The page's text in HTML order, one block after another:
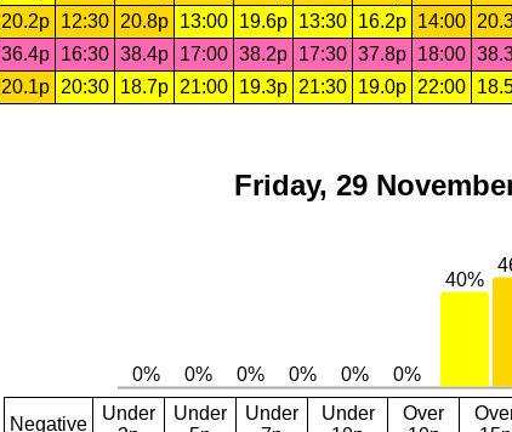
20.2p 12:30 20.8p 13:00 19.6p 13:30 16.2p 14:00
36.4p 16:30 38.4p 17:00 38.2p 17:30 37.8p 18:00
20.1p 20:30 18.7p 21:00 19.3p 21:30 19.0p 22:00
Friday, 29
Negative
Under
Under
Under
Under
Over